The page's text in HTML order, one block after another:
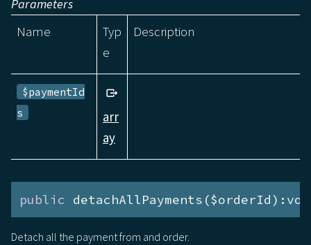
Parameters
Name
Typ
e
Description
$paymentId
s
arr
ay
public
Detach all the payment from and order.